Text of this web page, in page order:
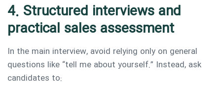
4. Structured interviews and
practical sales assessment
In the main interview, avoid relying only on general
questions like “tell me about yourself.” Instead, ask
candidates to: